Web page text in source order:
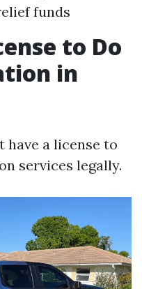
funds
to Do
in
have a license to
services legally.